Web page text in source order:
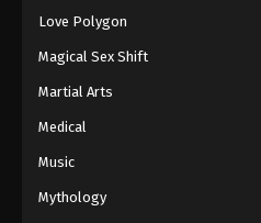
Love Polygon
Magical Sex Shift
Martial Arts
Medical
Music
Mythology